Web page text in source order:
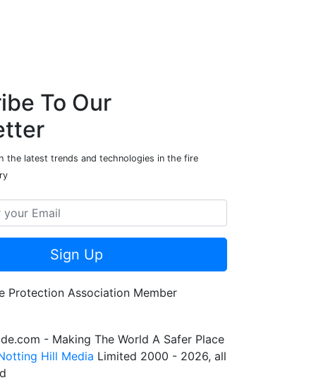
To Our
the latest trends and technologies in the fire
Sign Up
- Making The World A Safer Place
Hill Media Limited 2000 - 2026, all